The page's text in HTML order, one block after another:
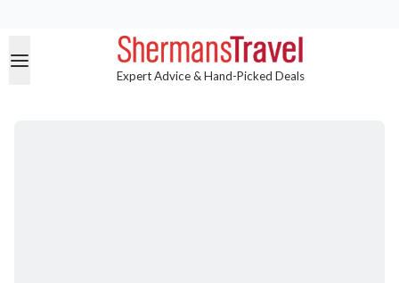
Expert Advice & Hand-Picked Deals